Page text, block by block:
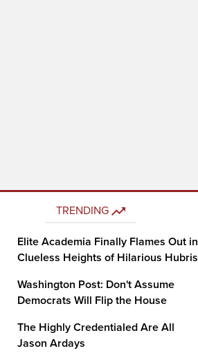
TRENDING
Elite Academia Finally Flames Out in
Clueless Heights of Hilarious Hubris
Washington Post: Don't Assume
Democrats Will Flip the House
The Highly Credentialed Are All
Jason Ardays